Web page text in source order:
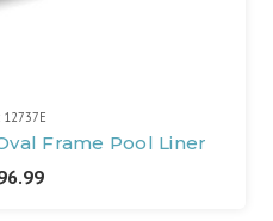
12737E
Frame Pool Liner